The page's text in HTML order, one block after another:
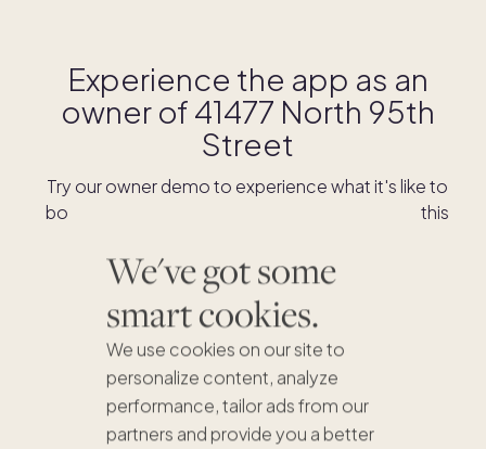
We've got some
smart cookies.
We use cookies on our site to
personalize content, analyze
performance, tailor ads from our
partners and provide you a better
Experience the app as an
owner of 41477 North 95th
Street
Try our owner demo to experience what it's like to
book stays and shop for swaps as an owner of this
DOWNLOAD THE APP